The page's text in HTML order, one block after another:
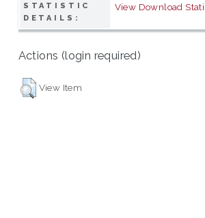
STATISTIC
DETAILS:
View Download
Actions (login required)
View Item